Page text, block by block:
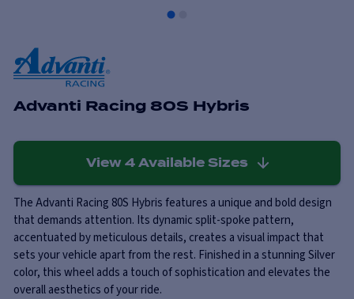
Advanti Racing 80S Hybris
View 4Available Sizes
The Advanti Racing 80S Hybris features a unique and bold design
that demands attention. Its dynamic split-spoke pattern,
accentuated by meticulous details, creates a visual impact that
sets your vehicle apart from the rest. Finished in a stunning Silver
color, this wheel adds a touch of sophistication and elevates the
overall aesthetics of your ride.